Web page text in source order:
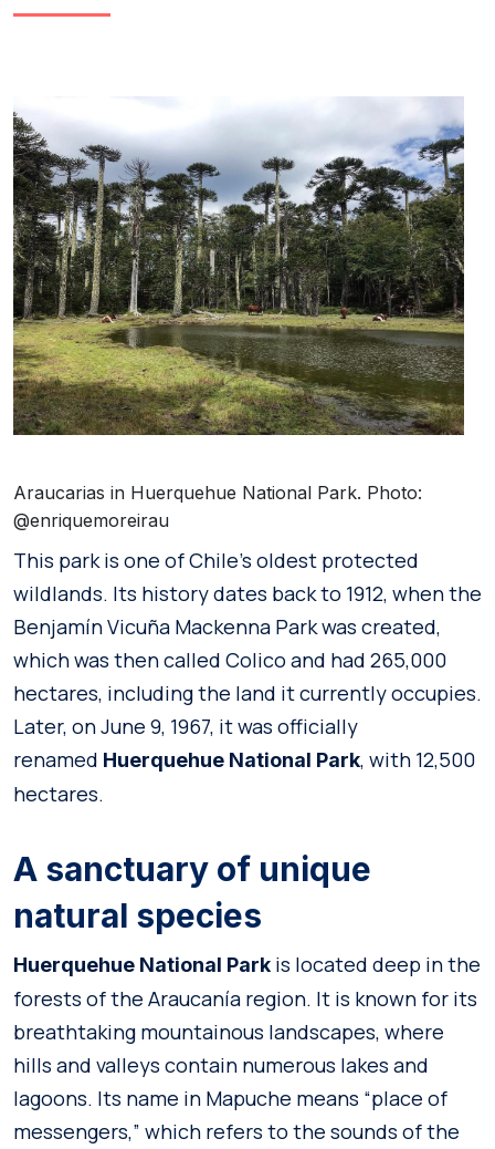
Araucarias in Huerquehue National Park. Photo:
@enriquemoreirau
This park is one of Chile’s oldest protected
wildlands. Its history dates back to 1912, when the
Benjamín Vicuña Mackenna Park was created,
which was then called Colico and had 265,000
hectares, including the land it currently occupies.
Later, on June 9, 1967, it was officially
renamed Huerquehue National Park, with 12,500
hectares.
A sanctuary of unique
natural species
Huerquehue National Park is located deep in the
forests of the Araucanía region. It is known for its
breathtaking mountainous landscapes, where
hills and valleys contain numerous lakes and
lagoons. Its name in Mapuche means “place of
messengers,” which refers to the sounds of the